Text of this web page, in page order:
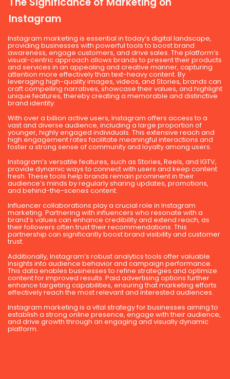
Instagram
Instagram marketing is essential in today’s digital landscape,
providing businesses with powerful tools to boost brand
awareness, engage customers, and drive sales. The platform’s
visual-centric approach allows brands to present their products
and services in an appealing and creative manner, capturing
attention more effectively than text-heavy content. By
leveraging high-quality images, videos, and Stories, brands can
craft compelling narratives, showcase their values, and highlight
unique features, thereby creating a memorable and distinctive
brand identity.
With over a billion active users, Instagram offers access to a
vast and diverse audience, including a large proportion of
younger, highly engaged individuals. This extensive reach and
high engagement rates facilitate meaningful interactions and
foster a strong sense of community and loyalty among users.
Instagram’s versatile features, such as Stories, Reels, and IGTV,
provide dynamic ways to connect with users and keep content
fresh. These tools help brands remain prominent in their
audience’s minds by regularly sharing updates, promotions,
and behind-the-scenes content.
Influencer collaborations play a crucial role in Instagram
marketing. Partnering with influencers who resonate with a
brand’s values can enhance credibility and extend reach, as
their followers often trust their recommendations. This
partnership can significantly boost brand visibility and customer
trust.
Additionally, Instagram’s robust analytics tools offer valuable
insights into audience behavior and campaign performance.
This data enables businesses to refine strategies and optimize
content for improved results. Paid advertising options further
enhance targeting capabilities, ensuring that marketing efforts
effectively reach the most relevant and interested audiences.
Instagram marketing is a vital strategy for businesses aiming to
establish a strong online presence, engage with their audience,
and drive growth through an engaging and visually dynamic
platform.